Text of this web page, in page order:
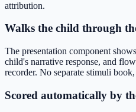
attribution.
Walks the child through
The presentation component
child's narrative response, and
recorder. No separate stimuli
Scored automatically by